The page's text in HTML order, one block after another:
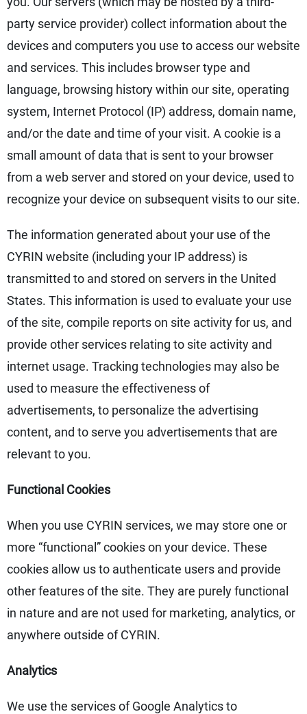
party service provider) collect information about the
devices and computers you use to access our website
and services. This includes browser type and
language, browsing history within our site, operating
system, Internet Protocol (IP) address, domain name,
and/or the date and time of your visit. A cookie is a
small amount of data that is sent to your browser
from a web server and stored on your device, used to
recognize your device on subsequent visits to our site.
The information generated about your use of the
CYRIN website (including your IP address) is
transmitted to and stored on servers in the United
States. This information is used to evaluate your use
of the site, compile reports on site activity for us, and
provide other services relating to site activity and
internet usage. Tracking technologies may also be
used to measure the effectiveness of
advertisements, to personalize the advertising
content, and to serve you advertisements that are
relevant to you.
Functional Cookies
When you use CYRIN services, we may store one or
more “functional” cookies on your device. These
cookies allow us to authenticate users and provide
other features of the site. They are purely functional
in nature and are not used for marketing, analytics, or
anywhere outside of CYRIN.
Analytics
We use the services of Google Analytics to